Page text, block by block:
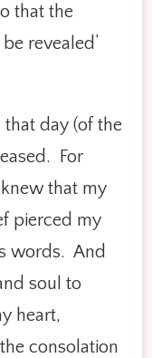
that the
revealed’
that day (of the
For
that my
pierced my
words. And
soul to
heart,
consolation